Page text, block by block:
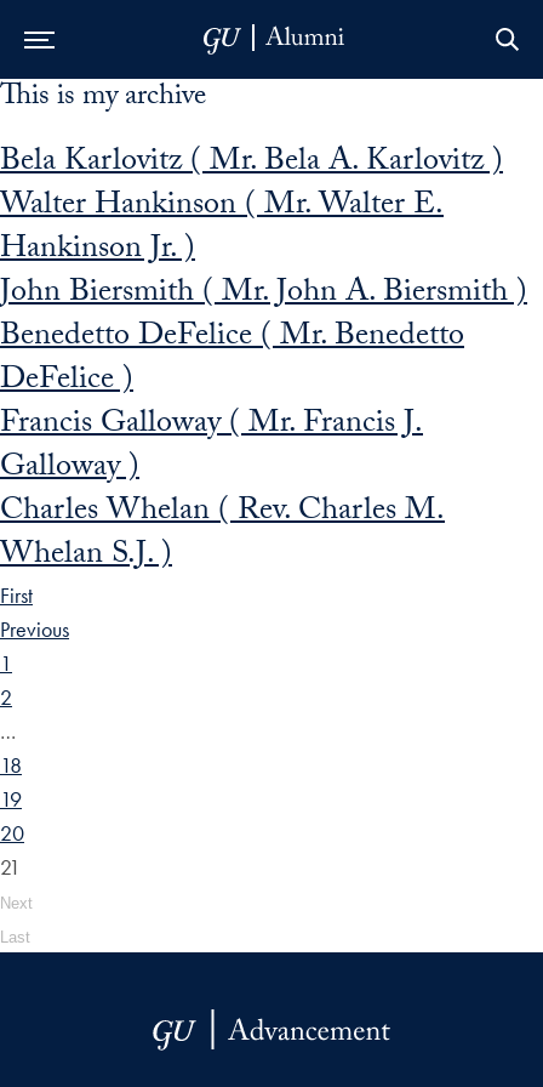
Skip to Main Navigation
Skip to Content
Skip to Footer
This is my archive
Bela Karlovitz ( Mr. Bela A. Karlovitz )
Walter Hankinson ( Mr. Walter E.
Hankinson Jr. )
John Biersmith ( Mr. John A. Biersmith )
Benedetto DeFelice ( Mr. Benedetto
DeFelice )
Francis Galloway ( Mr. Francis J.
Galloway )
Charles Whelan ( Rev. Charles M.
Whelan S.J. )
First
Previous
1
2
…
18
19
20
21
Next
Last